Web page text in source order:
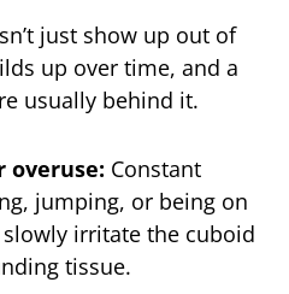
just show up out of
up over time, and a
usually behind it.
overuse: Constant
jumping, or being on
irritate the cuboid
tissue.